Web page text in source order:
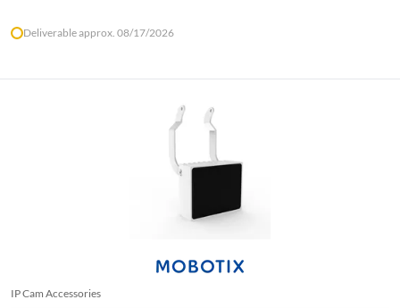
Deliverable approx. 08/17/2026
IP Cam Accessories